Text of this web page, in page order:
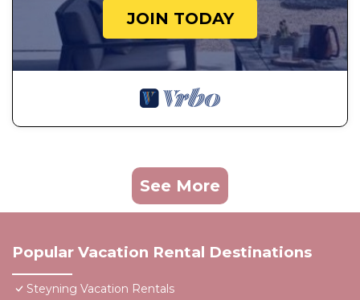
JOIN TODAY
See More
Popular Vacation Rental Destinations
Steyning Vacation Rentals